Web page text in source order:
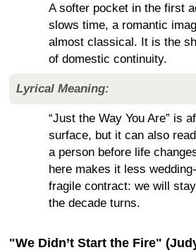
A softer pocket in the first
slows time, a romantic
almost classical. It is the
of domestic continuity.
Lyrical Meaning:
“Just the Way You Are” is
surface, but it can also
a person before life
here makes it less
fragile contract: we will
the decade turns.
"We Didn’t Start the Fire"